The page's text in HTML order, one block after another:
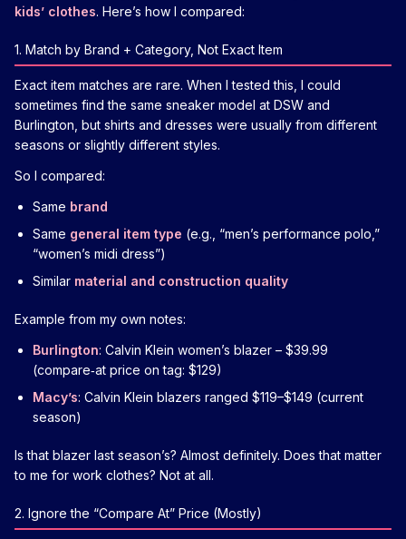
kids’ clothes. Here’s how I compared:
1. Match by Brand + Category, Not Exact Item
Exact item matches are rare. When I tested this, I could
sometimes find the same sneaker model at DSW and
Burlington, but shirts and dresses were usually from different
seasons or slightly different styles.
So I compared:
Same brand
Same general item type (e.g., “men’s performance polo,”
“women’s midi dress”)
Similar material and construction quality
Example from my own notes:
Burlington: Calvin Klein women’s blazer – $39.99
(compare‑at price on tag: $129)
Macy’s: Calvin Klein blazers ranged $119–$149 (current
season)
Is that blazer last season’s? Almost definitely. Does that matter
to me for work clothes? Not at all.
2. Ignore the “Compare At” Price (Mostly)